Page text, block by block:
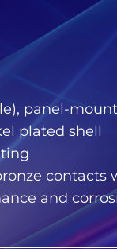
panel-
plated shell
and